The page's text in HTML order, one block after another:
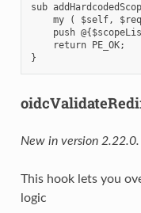
sub
my ( $self,
push
    return PE_OK;
New in version 2.22.0.
This hook lets you
logic